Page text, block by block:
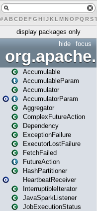
# A BCDEFG H IJK L MN O PQ RST
display packages only
focus
hide
Accumulable
AccumulableParam
Accumulator
AccumulatorParam
Aggregator
ComplexFutureAction
Dependency
ExceptionFailure
ExecutorLostFailure
FetchFailed
FutureAction
HashPartitioner
HeartbeatReceiver
InterruptibleIterator
JavaSparkListener
JobExecutionStatus